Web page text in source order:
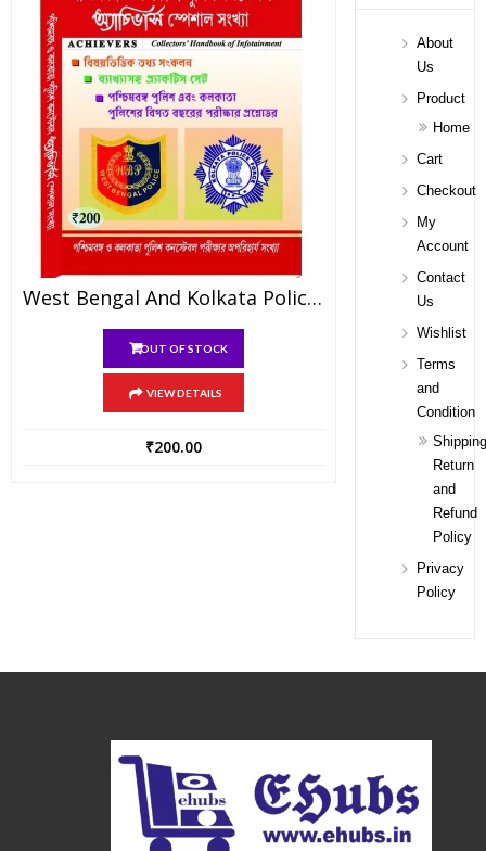
West Bengal And Kolkata Police Constable Achiever’s Special Edition
OUT OF STOCK
VIEW DETAILS
₹200.00
About
Us
Product
Home
Cart
Checkout
My
Account
Contact
Us
Wishlist
Terms
and
Condition
Return
and
Refund
Policy
Privacy
Policy